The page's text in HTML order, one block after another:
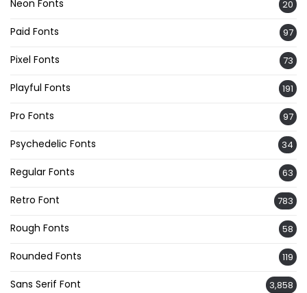
Neon Fonts 20
Paid Fonts 97
Pixel Fonts 73
Playful Fonts 191
Pro Fonts 97
Psychedelic Fonts 34
Regular Fonts 63
Retro Font 783
Rough Fonts 58
Rounded Fonts 119
Sans Serif Font 3,858